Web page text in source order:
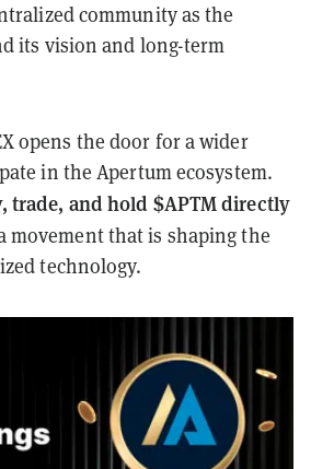
community as the
its vision and long-term
opens the door for a wider
in the Apertum ecosystem.
trade, and hold $APTM directly
movement that is shaping the
technology.